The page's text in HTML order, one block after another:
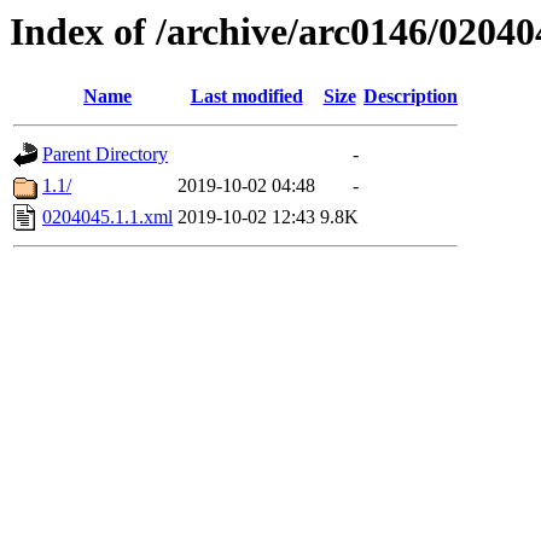
Index of /archive/arc0146/
Name Last modified Size Description
Parent Directory
-
1.1/
2019-10-02 04:48
-
0204045.1.1.xml 2019-10-02 12:43 9.8K